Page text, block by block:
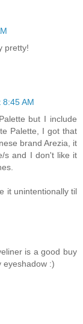
pretty!
AM
but I include
Palette, I got that
brand Arezia, it
s and I don't like it
it unintentionally til
is a good buy
eyeshadow :)